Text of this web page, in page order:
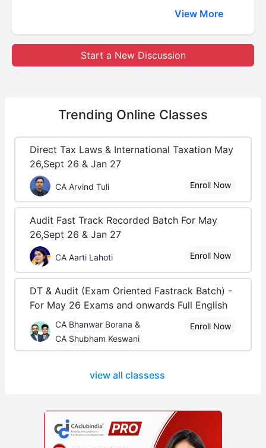
View More
Start a New Discussion
Trending Online Classes
Direct Tax Laws & International Taxation May
26,Sept 26 & Jan 27
CA Arvind Tuli Enroll Now
Audit Fast Track Recorded Batch For May
26,Sept 26 & Jan 27
CA Aarti Lahoti Enroll Now
DT & Audit (Exam Oriented Fastrack Batch) -
For May 26 Exams and onwards Full English
CA Bhanwar Borana &
CA Shubham Keswani
Enroll Now
view all classess